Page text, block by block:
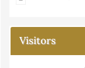
Visitors